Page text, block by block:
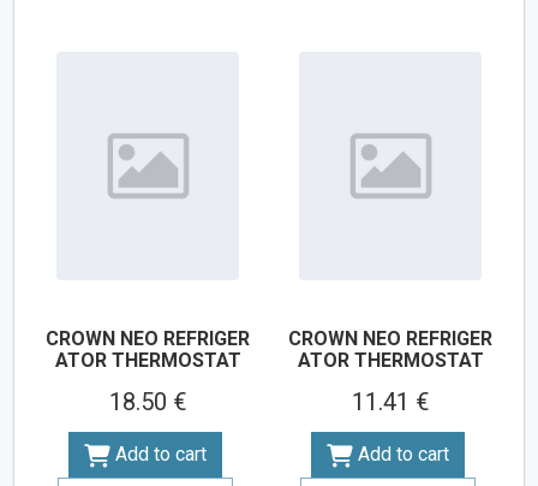
CROWN NEO REFRIGER
ATOR THERMOSTAT
18.50 €
Add to cart
CROWN NEO REFRIGER
ATOR THERMOSTAT
11.41 €
Add to cart